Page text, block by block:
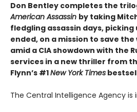
Don Bentley completes the
American Assassin by taking
fledgling assassin days, picking
ended, on a mission to save
amid a CIA showdown with the
services in a new thriller from
Flynn’s #1New York Times
The Central Intelligence Agency is